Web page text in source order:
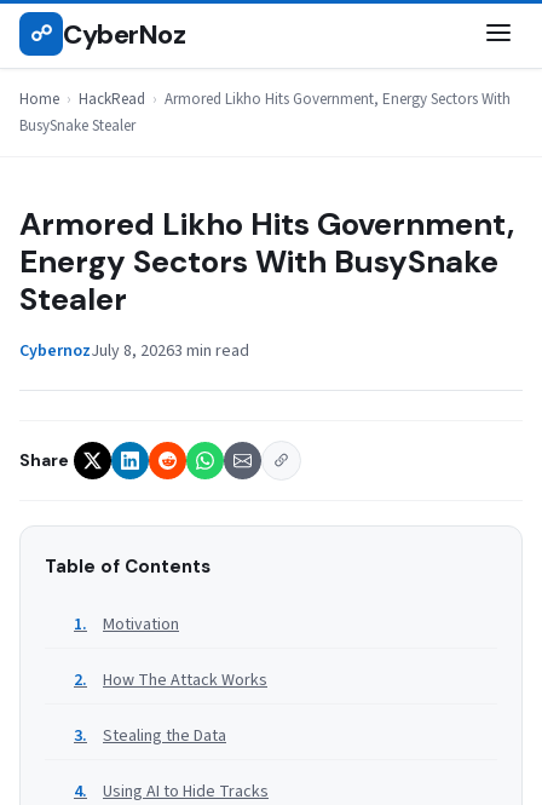
Skip
☍ CyberNoz
Home › HackRead › Armored Likho Hits Government, Energy Sectors With
BusySnake Stealer
HACKREAD
Armored Likho Hits Government,
Energy Sectors With BusySnake
Stealer
CybernozJuly 8, 20263 min read
Share
Table of Contents
Motivation
How The Attack Works
Stealing the Data
Using AI to Hide Tracks